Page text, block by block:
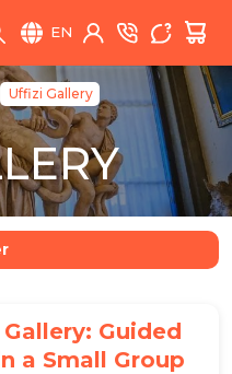
EN
Uffizi Gallery
Guided
a Small Group